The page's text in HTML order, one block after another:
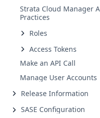
Strata Cloud Manager
Practices
Roles
Access Tokens
Make an API Call
Manage User Accounts
Release Information
SASE Configuration